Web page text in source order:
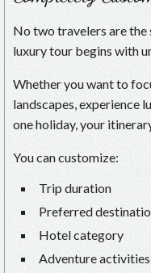
No two travelers are the
luxury tour begins with
Whether you want to
landscapes, experience
one holiday, your
You can customize:
Trip duration
Preferred
Hotel category
Adventure activities